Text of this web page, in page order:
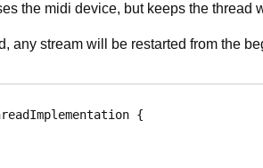
the midi device, but keeps the thread
any stream will be restarted from the